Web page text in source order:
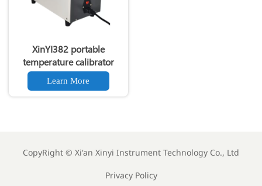
XinYI382 portable
temperature calibrator
Learn More
CopyRight © Xi'an Xinyi Instrument Technology Co., Ltd
Privacy Policy